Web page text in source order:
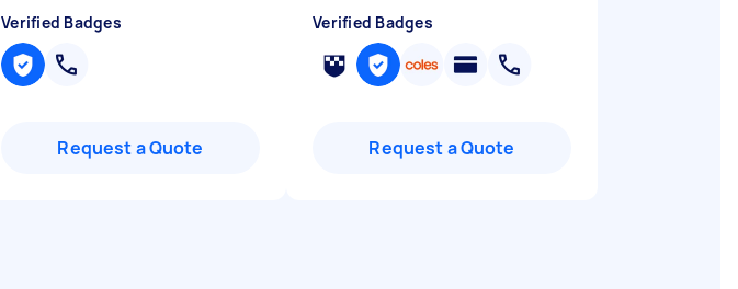
Verified Badges
Request a Quote
Verified Badges
Request a Quote